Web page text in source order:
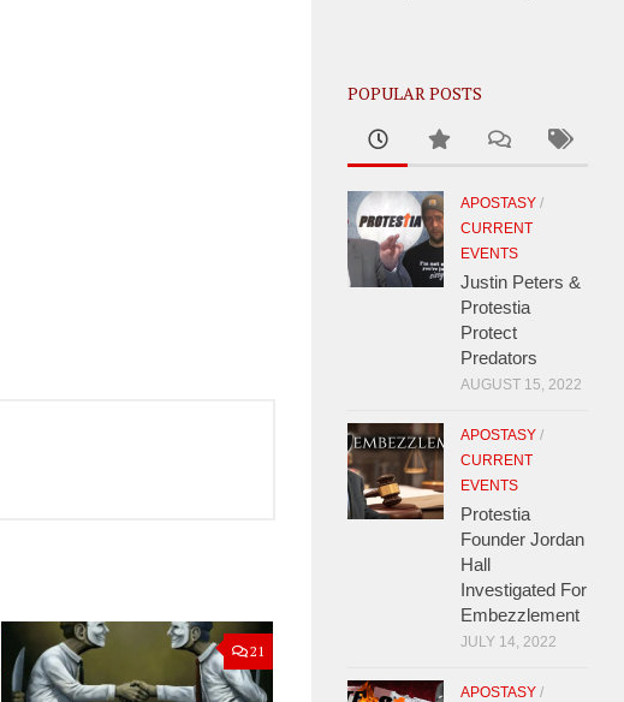
21
POPULAR POSTS
APOSTASY /
CURRENT
EVENTS
Justin Peters &
Protestia
Protect
Predators
AUGUST 15, 2022
APOSTASY /
CURRENT
EVENTS
Protestia
Founder Jordan
Hall
Investigated For
Embezzlement
JULY 14, 2022
APOSTASY /